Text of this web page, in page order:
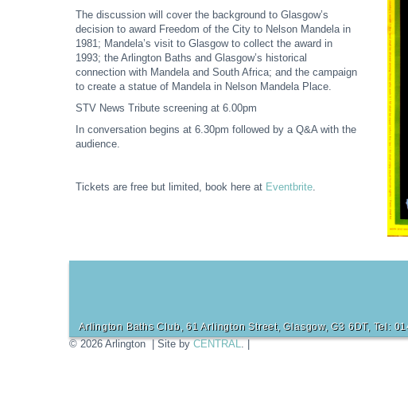
The discussion will cover the background to Glasgow’s
decision to award Freedom of the City to Nelson Mandela in
1981; Mandela’s visit to Glasgow to collect the award in
1993; the Arlington Baths and Glasgow’s historical
connection with Mandela and South Africa; and the campaign
to create a statue of Mandela in Nelson Mandela Place.
STV News Tribute screening at 6.00pm
In conversation begins at 6.30pm followed by a Q&A with the
audience.
Tickets are free but limited, book here at Eventbrite.
Arlington Baths Club, 61 Arlington Street, Glasgow, G3 6DT, Tel:
© 2026 Arlington | Site byCENTRAL. |